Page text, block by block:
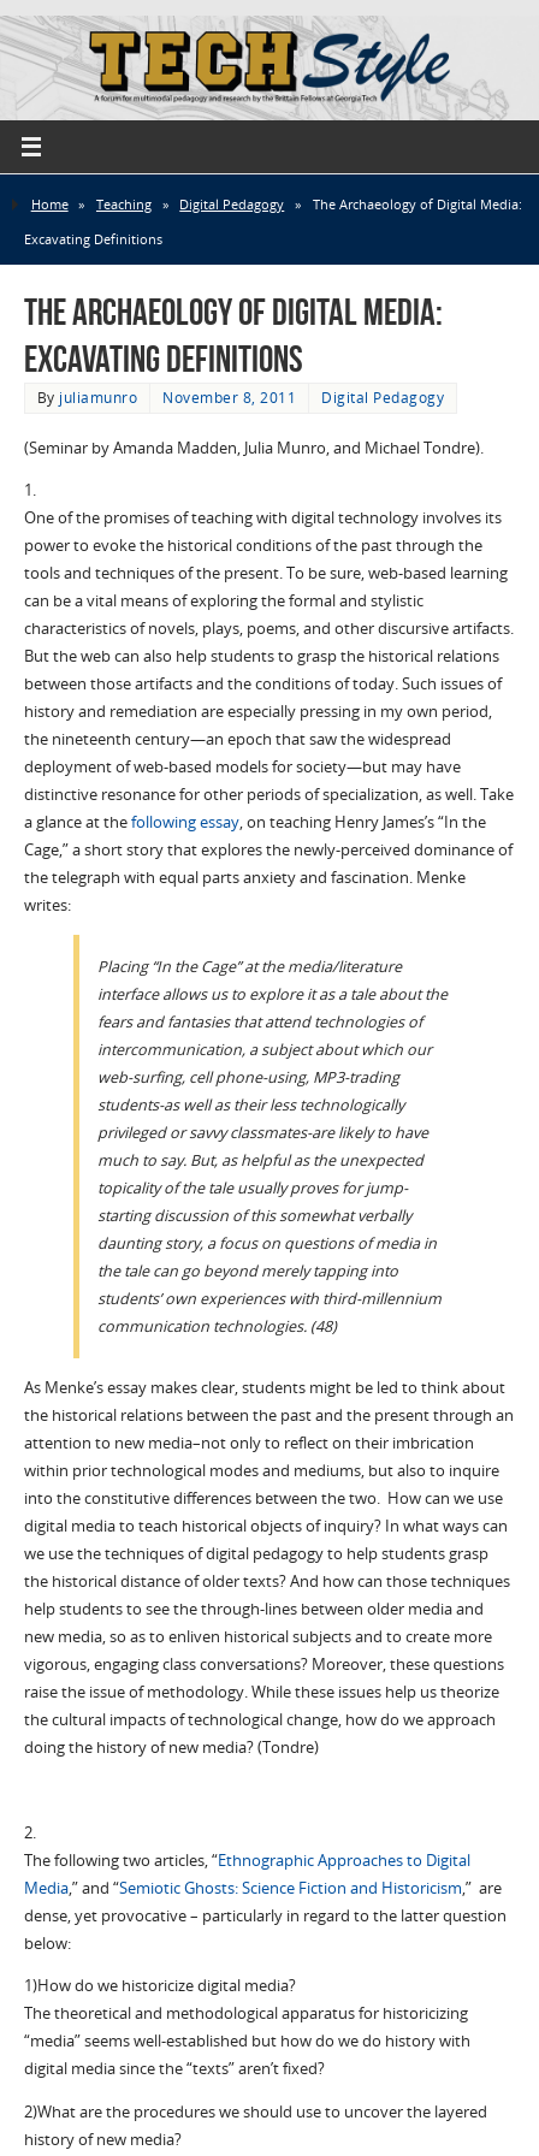
Home » Teaching » Digital Pedagogy »
The Archaeology of Digital Media:
Excavating Definitions
The Archaeology of Digital Media:
Excavating Definitions
By juliamunro November 8, 2011 Digital Pedagogy
(Seminar by Amanda Madden, Julia Munro, and Michael Tondre).
1.
One of the promises of teaching with digital technology involves its
power to evoke the historical conditions of the past through the
tools and techniques of the present. To be sure, web-based learning
can be a vital means of exploring the formal and stylistic
characteristics of novels, plays, poems, and other discursive artifacts.
But the web can also help students to grasp the historical relations
between those artifacts and the conditions of today. Such issues of
history and remediation are especially pressing in my own period,
the nineteenth century—an epoch that saw the widespread
deployment of web-based models for society—but may have
distinctive resonance for other periods of specialization, as well. Take
a glance at thefollowing essay, on teaching Henry James’s “In the
Cage,” a short story that explores the newly-perceived dominance of
the telegraph with equal parts anxiety and fascination. Menke
writes:
Placing “In the Cage” at the media/literature
interface allows us to explore it as a tale about the
fears and fantasies that attend technologies of
intercommunication, a subject about which our
web-surfing, cell phone-using, MP3-trading
students-as well as their less technologically
privileged or savvy classmates-are likely to have
much to say. But, as helpful as the unexpected
topicality of the tale usually proves for jump-
starting discussion of this somewhat verbally
daunting story, a focus on questions of media in
the tale can go beyond merely tapping into
students’ own experiences with third-millennium
communication technologies. (48)
As Menke’s essay makes clear, students might be led to think about
the historical relations between the past and the present through an
attention to new media–not only to reflect on their imbrication
within prior technological modes and mediums, but also to inquire
into the constitutive differences between the two. How can we use
digital media to teach historical objects of inquiry? In what ways can
we use the techniques of digital pedagogy to help students grasp
the historical distance of older texts? And how can those techniques
help students to see the through-lines between older media and
new media, so as to enliven historical subjects and to create more
vigorous, engaging class conversations? Moreover, these questions
raise the issue of methodology. While these issues help us theorize
the cultural impacts of technological change, how do we approach
doing the history of new media? (Tondre)
2.
The following two articles, “Ethnographic Approaches to Digital
Media,” and “Semiotic Ghosts: Science Fiction and Historicism,” are
dense, yet provocative – particularly in regard to the latter question
below:
1)How do we historicize digital media?
The theoretical and methodological apparatus for historicizing
“media” seems well-established but how do we do history with
digital media since the “texts” aren’t fixed?
2)What are the procedures we should use to uncover the layered
history of new media?